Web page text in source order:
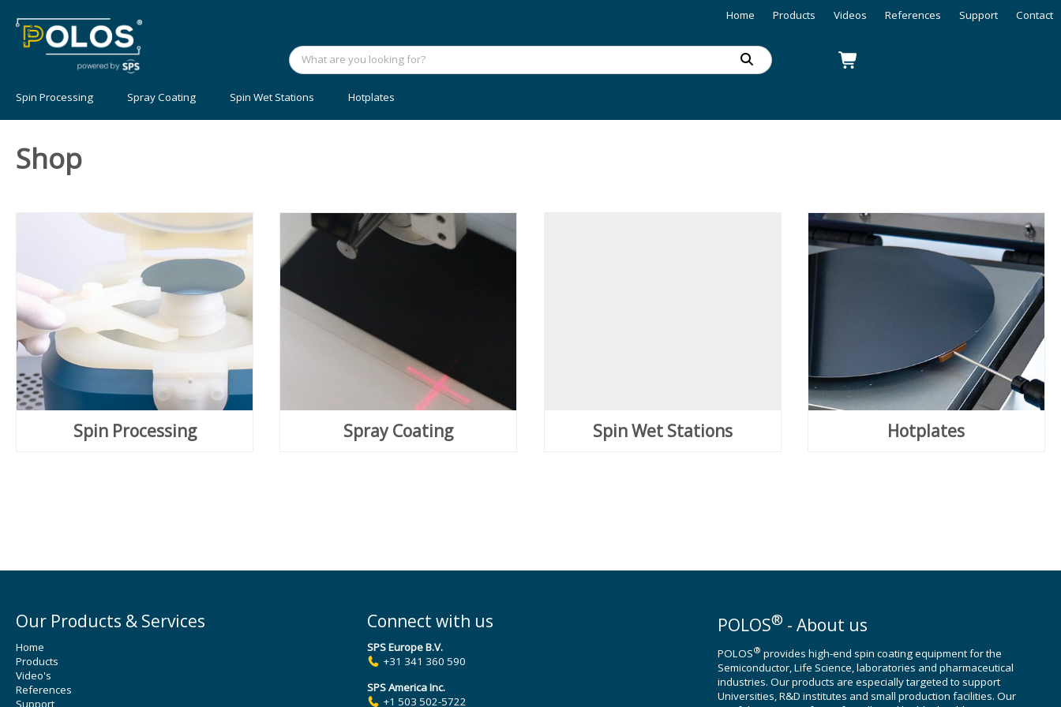
Home Products Videos References Support Contact
Spin Processing Spray Coating Spin Wet Stations Hotplates
Shop
Spin Processing Spray Coating Spin Wet Stations Hotplates
Our Products & Services
Home
Products
Video's
References
Support
Connect with us
SPS Europe B.V.
+31 341 360 590
SPS America Inc.
+1 503 502-5722
POLOS® - About us
POLOS® provides high-end spin coating equipment for the
Semiconductor, Life Science, laboratories and pharmaceutical
industries. Our products are especially targeted to support
Universities, R&D institutes and small production facilities. Our